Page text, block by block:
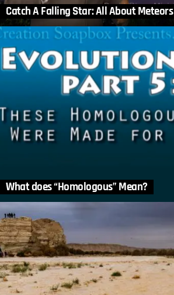
Catch A Falling Star: All About Meteors
What does “Homologous” Mean?